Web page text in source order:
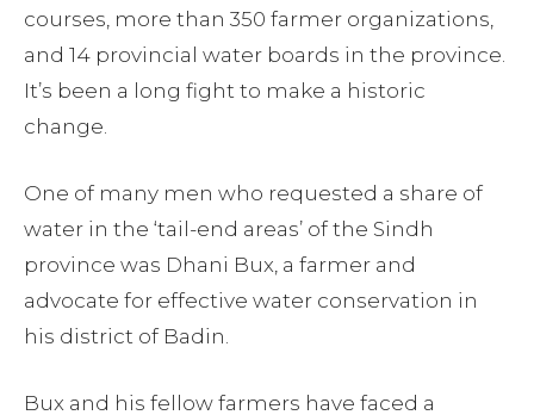
courses, more than 350 farmer organizations,
and 14 provincial water boards in the province.
It’s been a long fight to make a historic
change.
One of many men who requested a share of
water in the ‘tail-end areas’ of the Sindh
province was Dhani Bux, a farmer and
advocate for effective water conservation in
his district of Badin.
Bux and his fellow farmers have faced a